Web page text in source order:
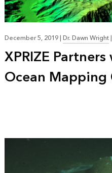
December 5, 2019|Dr. Dawn Wright|
XPRIZE
Ocean Mapping